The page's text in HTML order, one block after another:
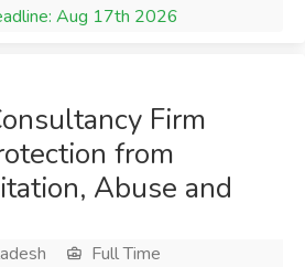
Aug 17th 2026
Firm
from
Abuse and
Full Time